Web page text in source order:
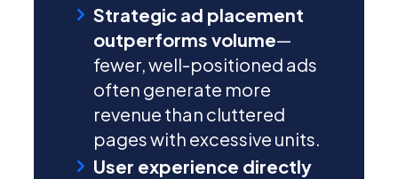
Strategic ad placement
outperforms volume—
fewer, well-positioned ads
often generate more
revenue than cluttered
pages with excessive units.
User experience directly